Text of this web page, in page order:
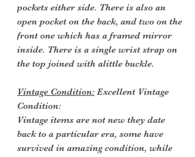
pockets either side. There is also an
open pocket on the back, and two on the
front one which has a framed mirror
inside. There is a single wrist strap on
the top joined with alittle buckle.
Vintage Condition: Excellent Vintage
Condition:
Vintage items are not new they date
back to a particular era, some have
survived in amazing condition, while